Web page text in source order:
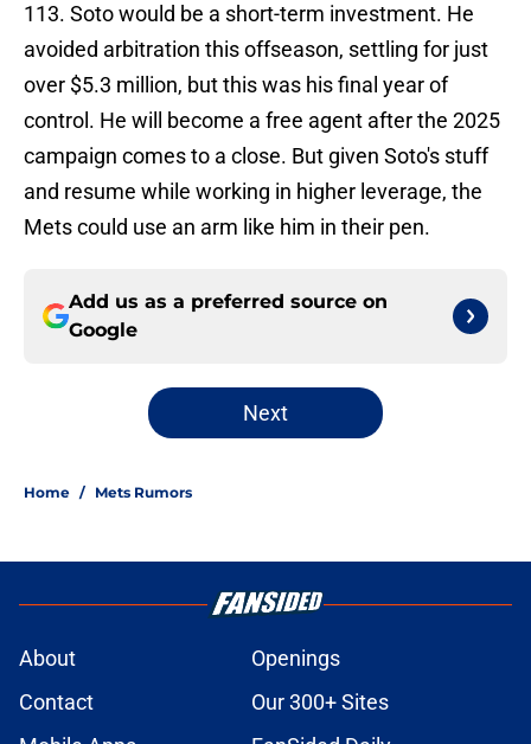
113. Soto would be a short-term investment. He
avoided arbitration this offseason, settling for just
over $5.3 million, but this was his final year of
control. He will become a free agent after the 2025
campaign comes to a close. But given Soto's stuff
and resume while working in higher leverage, the
Mets could use an arm like him in their pen.
Add us as a preferred source on
Google
Next
Home / Mets Rumors
About
Openings
Contact
Our 300+ Sites